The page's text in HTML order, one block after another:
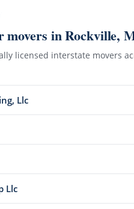
movers in Rockville,
licensed interstate movers
Llc
Llc